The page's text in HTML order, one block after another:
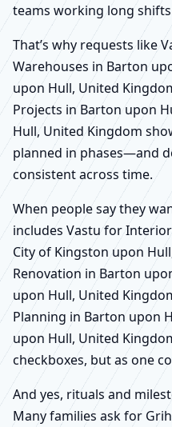
teams working long
That’s why requests like
Warehouses in Barton
upon Hull, United
Projects in Barton upon
Hull, United Kingdom
planned in phases—and
consistent across time.
When people say they
includes Vastu for
City of Kingston upon
Renovation in Barton
upon Hull, United
Planning in Barton upon
upon Hull, United
checkboxes, but as one
And yes, rituals and
Many families ask for